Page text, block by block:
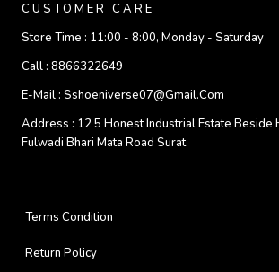
CUSTOMER CARE
Store Time : 11:00 - 8:00, Monday - Saturday
Call : 8866322649
E-Mail : Sshoeniverse07@gmail.com
Address : 12 5 Honest Industrial Estate Beside
Fulwadi Bhari Mata Road Surat
Terms Condition
Return Policy